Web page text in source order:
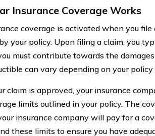
Insurance Coverage Works
coverage is activated when you
your policy. Upon filing a claim, you
must contribute towards the
can vary depending on your
claim is approved, your insurance
limits outlined in your policy. The
insurance company will pay for a
these limits to ensure you have